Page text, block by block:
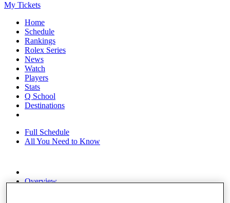
My Tickets
Home
Schedule
Rankings
Rolex Series
News
Watch
Players
Stats
Q School
Destinations
Full Schedule
All You Need to Know
Overview